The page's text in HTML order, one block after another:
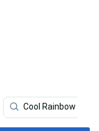
Cool Rainbow